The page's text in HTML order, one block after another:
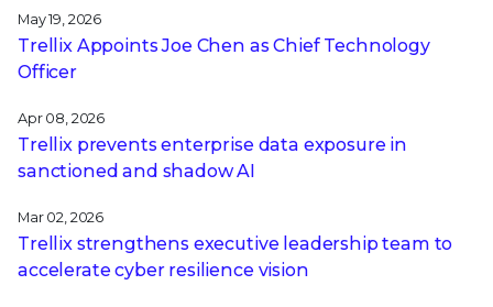
May 19, 2026
Trellix Appoints Joe Chen as Chief Technology
Officer
Apr 08, 2026
Trellix prevents enterprise data exposure in
sanctioned and shadow AI
Mar 02, 2026
Trellix strengthens executive leadership team to
accelerate cyber resilience vision